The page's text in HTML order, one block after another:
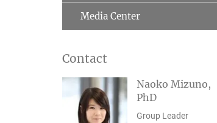
Media Center
Contact
Naoko Mizuno,
PhD
Group Leader